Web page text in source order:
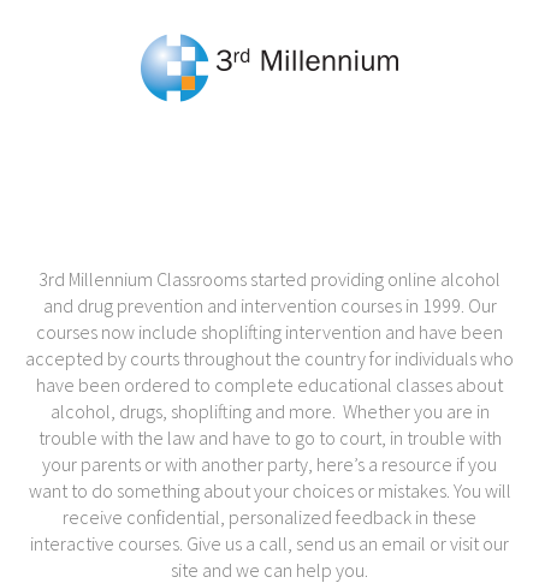
3rd Millennium Classrooms started providing online alcohol
and drug prevention and intervention courses in 1999. Our
courses now include shoplifting intervention and have been
accepted by courts throughout the country for individuals who
have been ordered to complete educational classes about
alcohol, drugs, shoplifting and more. Whether you are in
trouble with the law and have to go to court, in trouble with
your parents or with another party, here’s a resource if you
want to do something about your choices or mistakes. You will
receive confidential, personalized feedback in these
interactive courses. Give us a call, send us an email or visit our
site and we can help you.